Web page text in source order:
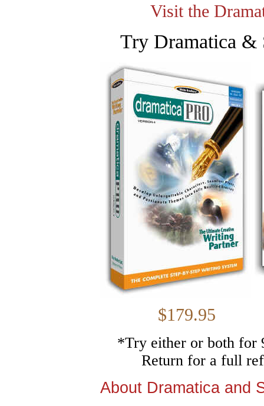
Visit the
Try Dramatica &
*Try either or both
Return for a full
About Dramatica and